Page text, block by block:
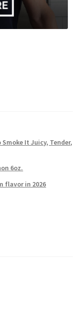
It Juicy, Tender,
6oz.
flavor in 2026